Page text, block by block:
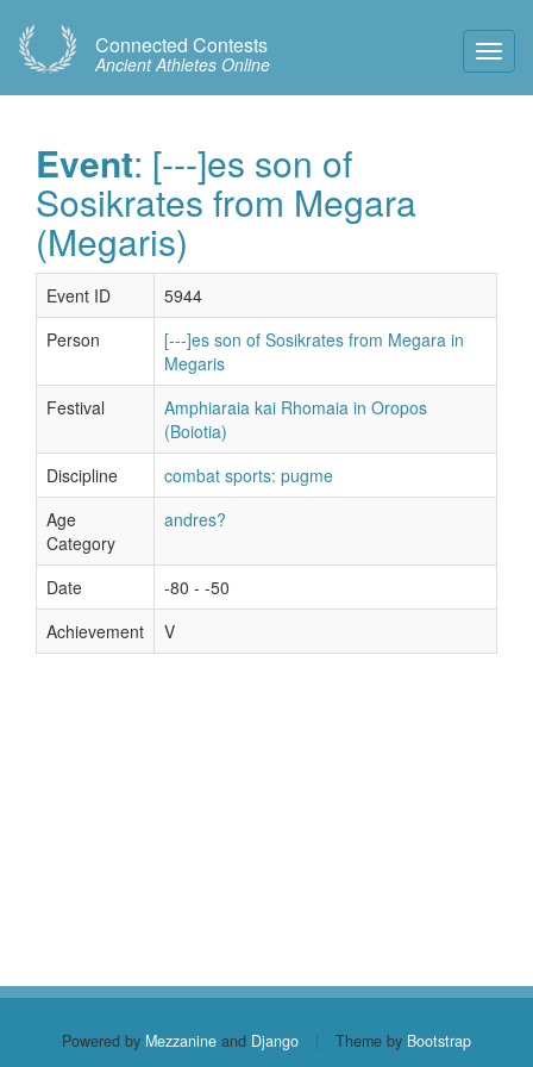
Connected Contests
Ancient Athletes Online
Event: [---]es son of
Sosikrates from Megara
(Megaris)
Event ID
5944
Person
[---]es son of Sosikrates from Megara in
Megaris
Festival
Amphiaraia kai Rhomaia in Oropos
(Boiotia)
Discipline
combat sports: pugme
Age
Category
andres?
Date
-80 - -50
Achievement
V
Powered by Mezzanine and Django | Theme by Bootstrap